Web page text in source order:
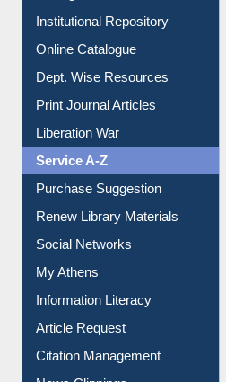
E-Magazines
Institutional Repository
Online Catalogue
Dept. Wise Resources
Print Journal Articles
Liberation War
Service A-Z
Purchase Suggestion
Renew Library Materials
Social Networks
My Athens
Information Literacy
Article Request